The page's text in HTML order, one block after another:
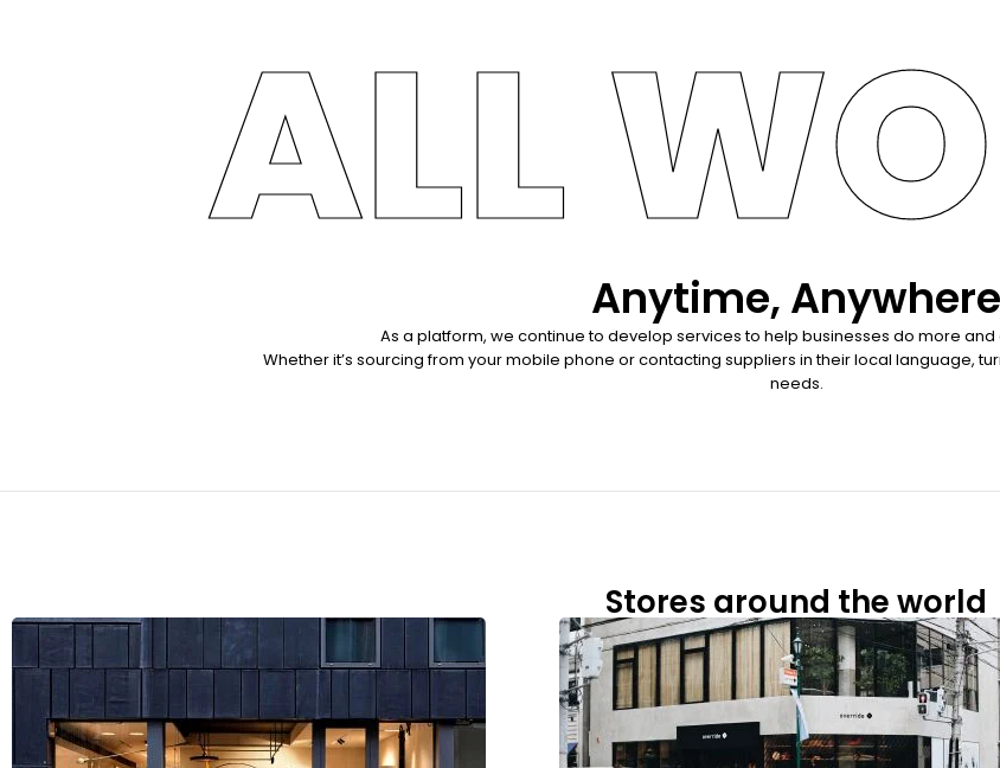
ALL
Anytime, Anywhere
As a platform, we continue to develop services to help businesses do more
Whether it’s sourcing from your mobile phone or contacting suppliers in their local language,
needs.
Stores around the world